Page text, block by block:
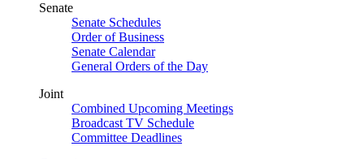
Senate
Senate Schedules
Order of Business
Senate Calendar
General Orders of the Day
Joint
Combined Upcoming Meetings
Broadcast TV Schedule
Committee Deadlines